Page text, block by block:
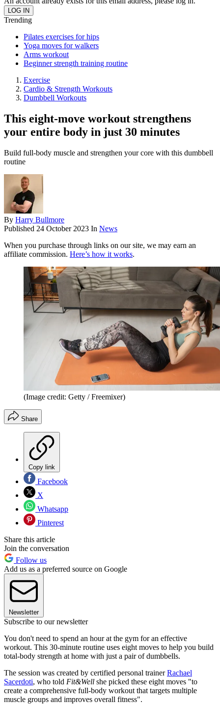
Trending
Pilates exercises for hips
Yoga moves for walkers
Arms workout
Beginner strength training routine
Exercise
Cardio & Strength Workouts
Dumbbell Workouts
This eight-move workout strengthens
your entire body in just 30 minutes
Build full-body muscle and strengthen your core with this dumbbell
routine
By Harry Bullmore
Published 24 October 2023 In News
When you purchase through links on our site, we may earn an
affiliate commission. Here’s how it works.
(Image credit: Getty / Freemixer)
Share
Copy link
Facebook
X
Whatsapp
Pinterest
Share this article
Join the conversation
Follow us
Add us as a preferred source on Google
Newsletter
Subscribe to our newsletter
You don't need to spend an hour at the gym for an effective
workout. This 30-minute routine uses eight moves to help you build
total-body strength at home with just a pair of dumbbells.
The session was created by certified personal trainerRachael
Sacerdoti, who told Fit&Well she picked these eight moves "to
create a comprehensive full-body workout that targets multiple
muscle groups and improves overall fitness".